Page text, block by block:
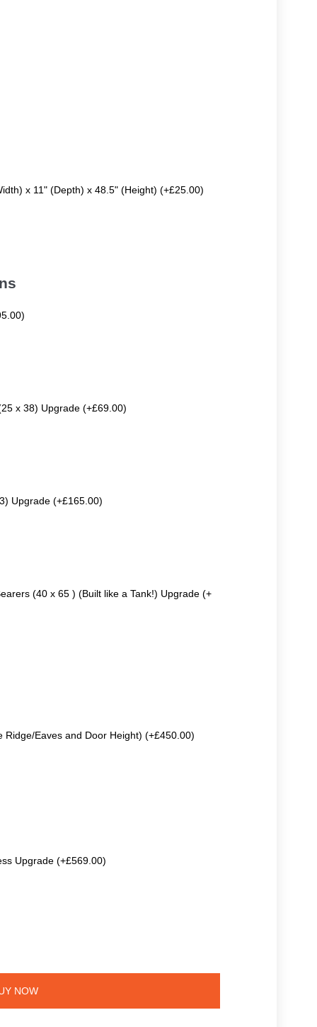
x 11" (Depth) x 48.5" (Height) (+£25.00)
x 38) Upgrade (+£69.00)
Upgrade (+£165.00)
(40 x 65 ) (Built like a Tank!) Upgrade (+
Ridge/Eaves and Door Height) (+£450.00)
Upgrade (+£569.00)
NOW